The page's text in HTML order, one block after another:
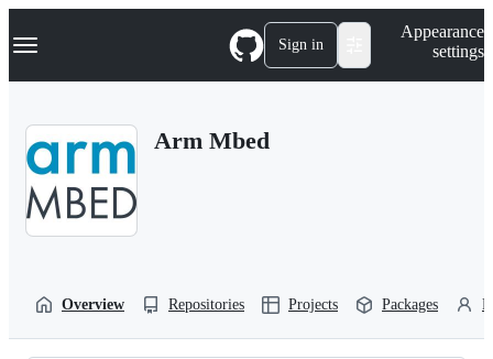
k
p
Navigation Menu Sign in
Appearance
settings
Arm Mbed
Overview Repositories Projects Packages